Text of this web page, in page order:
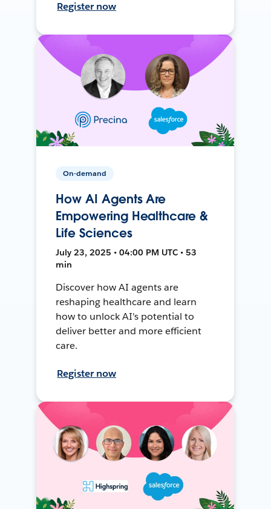
Register now
On-demand
How AI Agents Are
Empowering Healthcare &
Life Sciences
July 23, 2025 • 04:00 PM UTC • 53
min
Discover how AI agents are
reshaping healthcare and learn
how to unlock AI's potential to
deliver better and more efficient
care.
Register now